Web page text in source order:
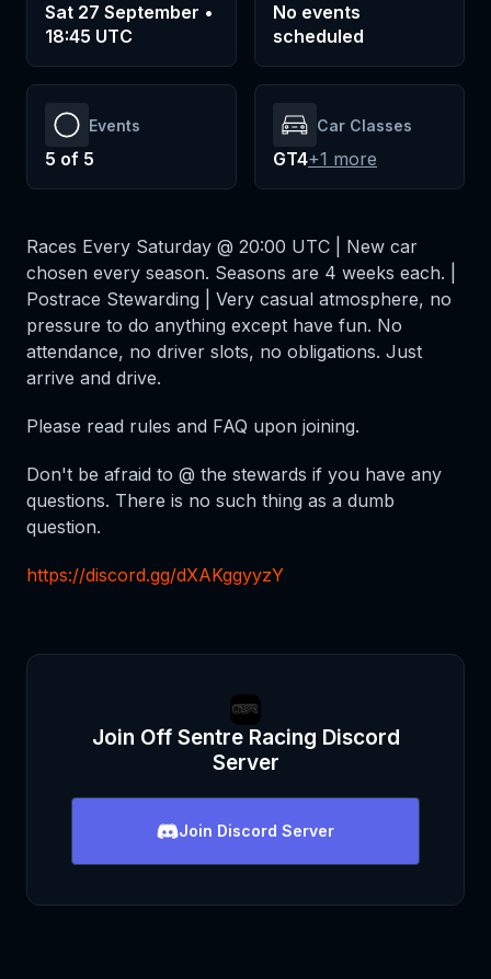
Sat 27 September •
18:45 UTC
No events
scheduled
Events
5 of 5
Car Classes
GT4+1 more
Races Every Saturday @ 20:00 UTC | New car
chosen every season. Seasons are 4 weeks each. |
Postrace Stewarding | Very casual atmosphere, no
pressure to do anything except have fun. No
attendance, no driver slots, no obligations. Just
arrive and drive.
Please read rules and FAQ upon joining.
Don't be afraid to @ the stewards if you have any
questions. There is no such thing as a dumb
question.
https://discord.gg/dXAKggyyzY
Join Off Sentre Racing Discord
Server
Join Discord Server